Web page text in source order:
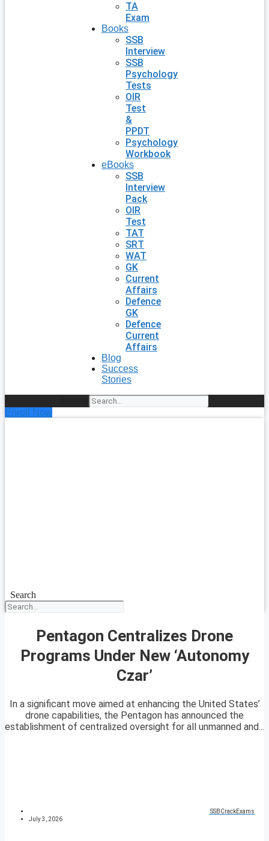
TA
Exam
Books
SSB
Interview
SSB
Psychology
Tests
OIR
Test
&
PPDT
Psychology
Workbook
eBooks
SSB
Interview
Pack
OIR
Test
TAT
SRT
WAT
GK
Current
Affairs
Defence
GK
Defence
Current
Affairs
Blog
Success
Stories
Enroll Now
Search
Pentagon Centralizes Drone
Programs Under New ‘Autonomy
Czar’
In a significant move aimed at enhancing the United States’
drone capabilities, the Pentagon has announced the
establishment of centralized oversight for all unmanned and...
SSBCrackExams
July 3, 2026